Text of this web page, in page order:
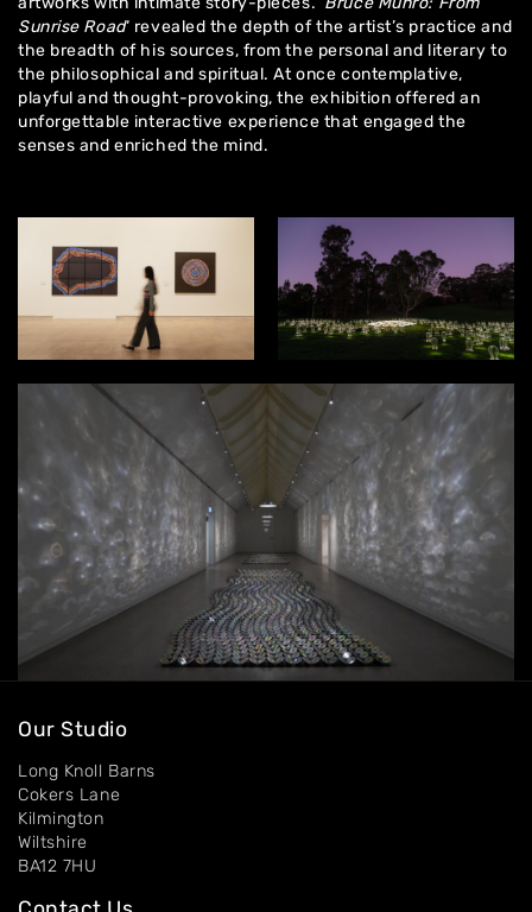
Sunrise Road‘ revealed the depth of the artist’s practice and
the breadth of his sources, from the personal and literary to
the philosophical and spiritual. At once contemplative,
playful and thought-provoking, the exhibition offered an
unforgettable interactive experience that engaged the
senses and enriched the mind.
Our Studio
Long Knoll Barns
Cokers Lane
Kilmington
Wiltshire
BA12 7HU
Artworks
Exhibitions
Contact